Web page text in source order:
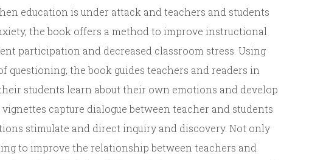
education is under attack and teachers and students
the book offers a method to improve instructional
participation and decreased classroom stress. Using
questioning, the book guides teachers and readers in
students learn about their own emotions and develop
capture dialogue between teacher and students
stimulate and direct inquiry and discovery. Not only
to improve the relationship between teachers and